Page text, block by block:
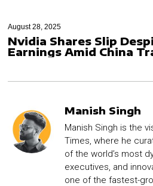
August 28, 2025
Nvidia Shares Slip
Earnings Amid China
Manish Singh
Manish Singh is the
Times, where he
of the world’s most
executives, and
one of the fastest-